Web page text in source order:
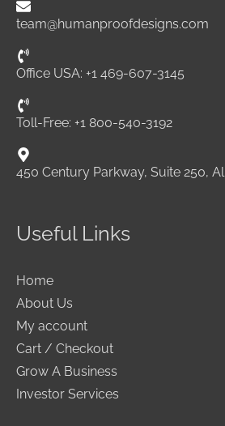
team@humanproofdesigns.com
Office USA: +1 469-607-3145
Toll-Free: +1 800-540-3192
450 Century Parkway, Suite 250,
Useful Links
Home
About Us
My account
Cart / Checkout
Grow A Business
Investor Services